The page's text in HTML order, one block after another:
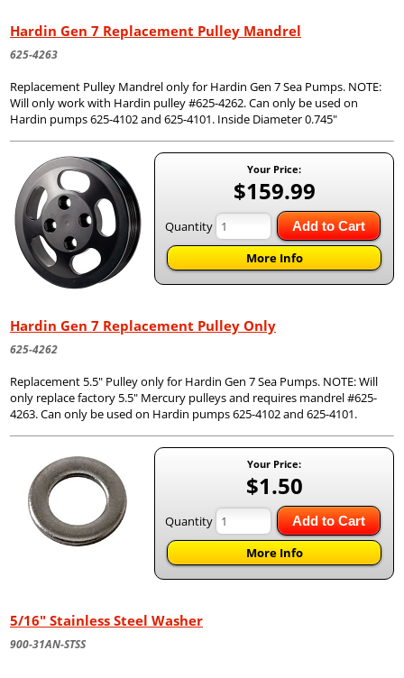
Hardin Gen 7 Replacement Pulley Mandrel
625-4263
Replacement Pulley Mandrel only for Hardin Gen 7 Sea Pumps. NOTE:
Will only work with Hardin pulley #625-4262. Can only be used on
Hardin pumps 625-4102 and 625-4101. Inside Diameter 0.745"
Your Price:
$159.99
Quantity Add to Cart
More Info
Hardin Gen 7 Replacement Pulley Only
625-4262
Replacement 5.5" Pulley only for Hardin Gen 7 Sea Pumps. NOTE: Will
only replace factory 5.5" Mercury pulleys and requires mandrel #625-
4263. Can only be used on Hardin pumps 625-4102 and 625-4101.
Your Price:
$1.50
Quantity Add to Cart
More Info
5/16" Stainless Steel Washer
900-31AN-STSS